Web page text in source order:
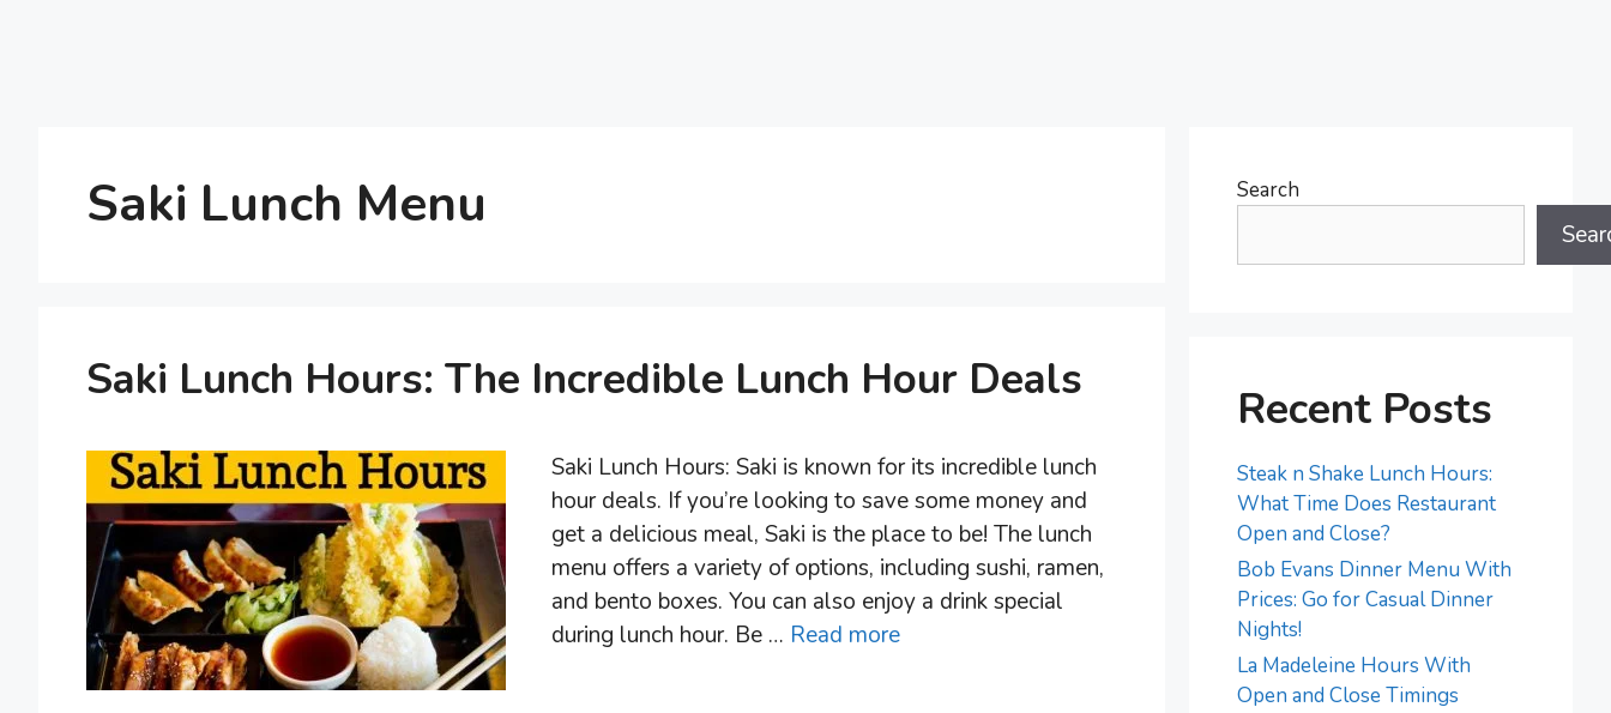
Saki Lunch Menu
Saki Lunch Hours: The Incredible Lunch Hour Deals
Saki Lunch Hours: Saki is known for its incredible lunch
hour deals. If you’re looking to save some money and
get a delicious meal, Saki is the place to be! The lunch
menu offers a variety of options, including sushi, ramen,
and bento boxes. You can also enjoy a drink special
during lunch hour. Be … Read more
Search
Recent Posts
Steak n Shake Lunch Hours:
What Time Does Restaurant
Open and Close?
Bob Evans Dinner Menu With
Prices: Go for Casual Dinner
Nights!
La Madeleine Hours With
Open and Close Timings